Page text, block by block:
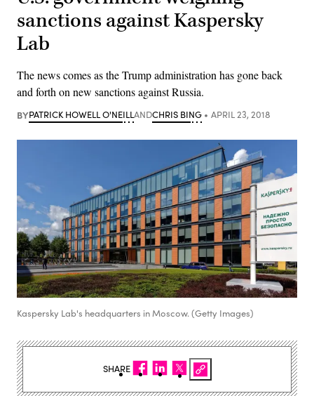
sanctions against Kaspersky
Lab
The news comes as the Trump administration has gone back
and forth on new sanctions against Russia.
BYPATRICK HOWELL O'NEILLANDCHRIS BING APRIL 23, 2018
Kaspersky Lab's headquarters in Moscow. (Getty Images)
SHARE